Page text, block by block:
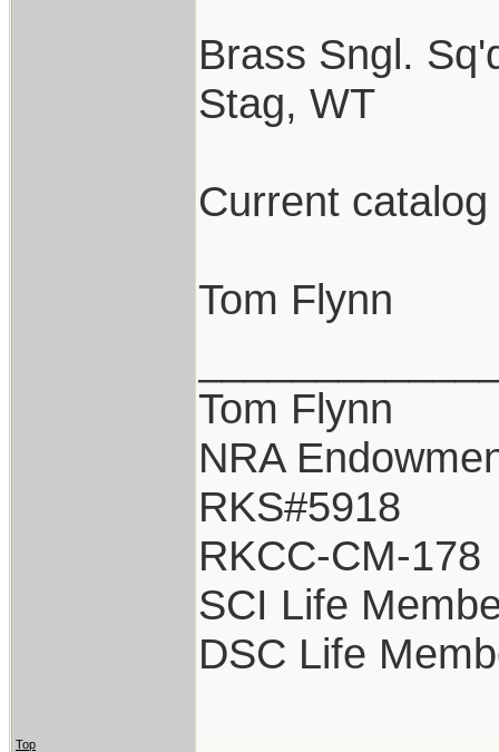
Brass Sngl.
Stag, WT
Current
Tom Flynn
Tom Flynn
NRA
RKS#5918
RKCC-CM-178
SCI Life
DSC Life
Top